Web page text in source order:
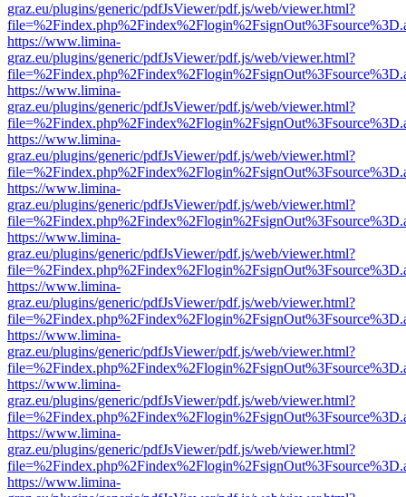
graz.eu/plugins/generic/pdfJsViewer/pdf.js/web/viewer.html?
https://www.limina-
graz.eu/plugins/generic/pdfJsViewer/pdf.js/web/viewer.html?
https://www.limina-
graz.eu/plugins/generic/pdfJsViewer/pdf.js/web/viewer.html?
https://www.limina-
graz.eu/plugins/generic/pdfJsViewer/pdf.js/web/viewer.html?
https://www.limina-
graz.eu/plugins/generic/pdfJsViewer/pdf.js/web/viewer.html?
https://www.limina-
graz.eu/plugins/generic/pdfJsViewer/pdf.js/web/viewer.html?
https://www.limina-
graz.eu/plugins/generic/pdfJsViewer/pdf.js/web/viewer.html?
https://www.limina-
graz.eu/plugins/generic/pdfJsViewer/pdf.js/web/viewer.html?
https://www.limina-
graz.eu/plugins/generic/pdfJsViewer/pdf.js/web/viewer.html?
https://www.limina-
graz.eu/plugins/generic/pdfJsViewer/pdf.js/web/viewer.html?
https://www.limina-